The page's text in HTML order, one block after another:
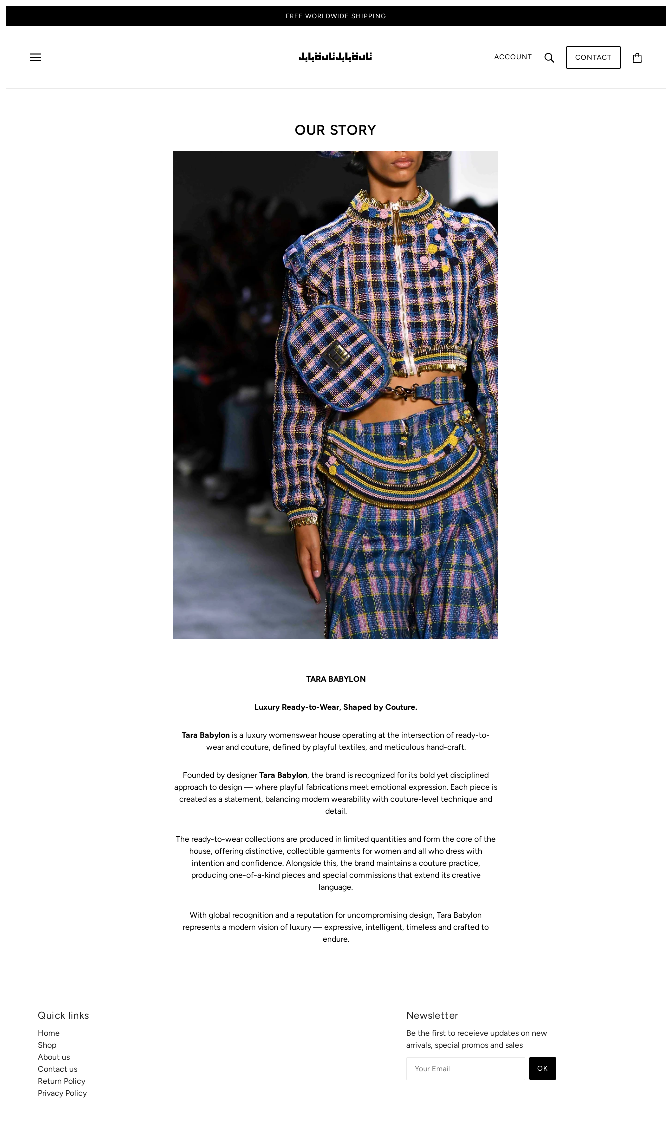
FREE WORLDWIDE SHIPPING
ACCOUNT CONTACT
OUR STORY
TARA BABYLON
Luxury Ready-to-Wear, Shaped by Couture.
Tara Babylon is a luxury womenswear house operating at the intersection of ready-to-
wear and couture, defined by playful textiles, and meticulous hand-craft.
Founded by designerTara Babylon, the brand is recognized for its bold yet disciplined
approach to design — where playful fabrications meet emotional expression. Each piece is
created as a statement, balancing modern wearability with couture-level technique and
detail.
The ready-to-wear collections are produced in limited quantities and form the core of the
house, offering distinctive, collectible garments for women and all who dress with
intention and confidence. Alongside this, the brand maintains a couture practice,
producing one-of-a-kind pieces and special commissions that extend its creative
language.
With global recognition and a reputation for uncompromising design, Tara Babylon
represents a modern vision of luxury — expressive, intelligent, timeless and crafted to
endure.
Quick links
Home
Shop
About us
Contact us
Return Policy
Privacy Policy
Newsletter
Be the first to receieve updates on new
arrivals, special promos and sales
OK